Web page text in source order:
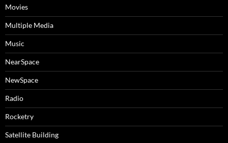
Movies
Multiple Media
Music
NearSpace
NewSpace
Radio
Rocketry
Satellite Building